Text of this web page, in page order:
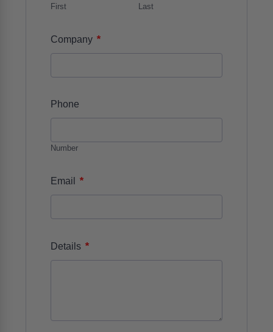
First Last
Company *
Phone
Number
Email *
Details *